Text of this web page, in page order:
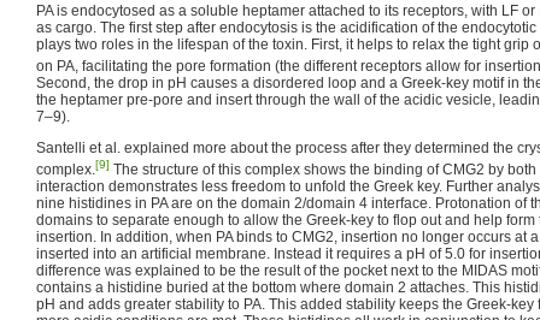
PA is endocytosed as a soluble heptamer attached to its receptors, with LF
as cargo. The first step after endocytosis is the acidification of the
plays two roles in the lifespan of the toxin. First, it helps to relax the tight grip
on PA, facilitating the pore formation (the different receptors allow for
Second, the drop in pH causes a disordered loop and a Greek-key motif in
the heptamer pre-pore and insert through the wall of the acidic vesicle,
7–9).
Santelli et al. explained more about the process after they determined the
complex.[9] The structure of this complex shows the binding of CMG2 by
interaction demonstrates less freedom to unfold the Greek key. Further
nine histidines in PA are on the domain 2/domain 4 interface. Protonation of
domains to separate enough to allow the Greek-key to flop out and help
insertion. In addition, when PA binds to CMG2, insertion no longer occurs at
inserted into an artificial membrane. Instead it requires a pH of 5.0 for
difference was explained to be the result of the pocket next to the MIDAS
contains a histidine buried at the bottom where domain 2 attaches. This
pH and adds greater stability to PA. This added stability keeps the Greek-